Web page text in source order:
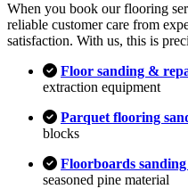
When you book our flooring
reliable customer care from
satisfaction. With us, this is
Floor sanding &
extraction equipment
Parquet flooring
blocks
Floorboards
seasoned pine material